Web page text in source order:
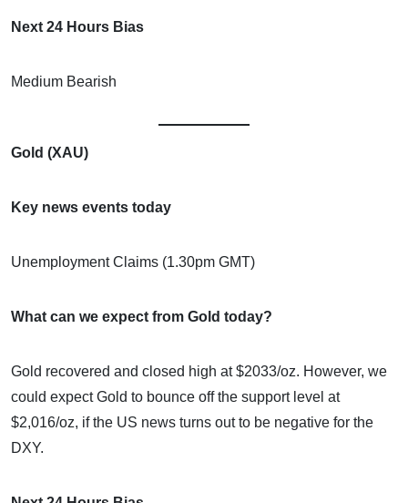
Next 24 Hours Bias
Medium Bearish
Gold (XAU)
Key news events today
Unemployment Claims (1.30pm GMT)
What can we expect from Gold today?
Gold recovered and closed high at $2033/oz. However, we
could expect Gold to bounce off the support level at
$2,016/oz, if the US news turns out to be negative for the
DXY.